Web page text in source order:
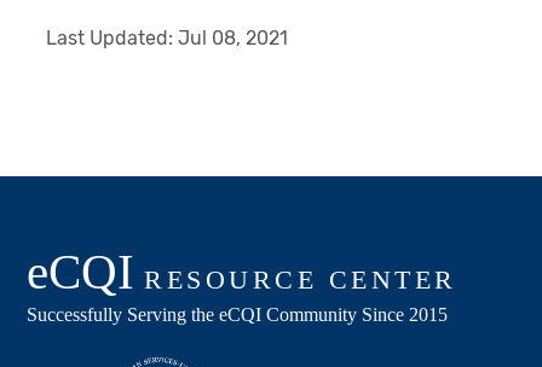
Last Updated:Jul 08, 2021